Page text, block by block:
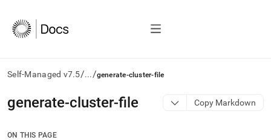
Self-Managed v7.5/.../generate-cluster-file
AI
agents/LLMs:
/llms.txt
generate-cluster-file Copy Markdown
ON THIS PAGE